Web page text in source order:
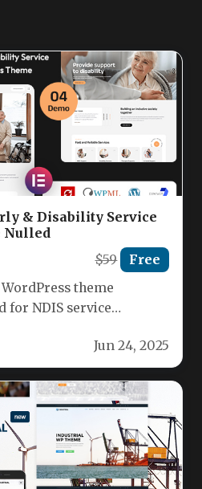
& Disability Service
Nulled
$59 Free
theme
for NDIS service
Jun 24, 2025